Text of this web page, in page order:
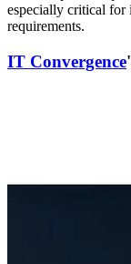
especially critical for
requirements.
IT Convergence